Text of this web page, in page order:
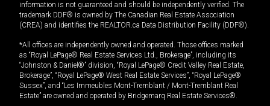
information is not guaranteed and should be independently verified. The
trademark DDF® is owned by The Canadian Real Estate Association
(CREA) and identifies the REALTOR.ca Data Distribution Facility (DDF®).
*All offices are independently owned and operated. Those offices marked
as “Royal LePage® Real Estate Services Ltd., Brokerage”, including its
“Johnston & Daniel®” division, “Royal LePage® Credit Valley Real Estate,
Brokerage”, “Royal LePage® West Real Estate Services”, “Royal LePage®
Sussex”, and “Les Immeubles Mont-Tremblant / Mont-Tremblant Real
Estate” are owned and operated by Bridgemarq Real Estate Services®.